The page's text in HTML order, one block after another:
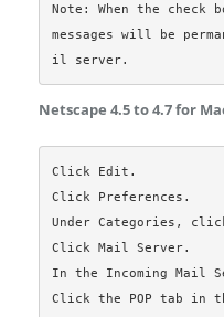
Note: When the check
messages will be
Netscape 4.5 to 4.7 for
Click Edit.
Click Preferences.
Under Categories,
Click Mail Server.
In the Incoming Mail
Click the POP tab in